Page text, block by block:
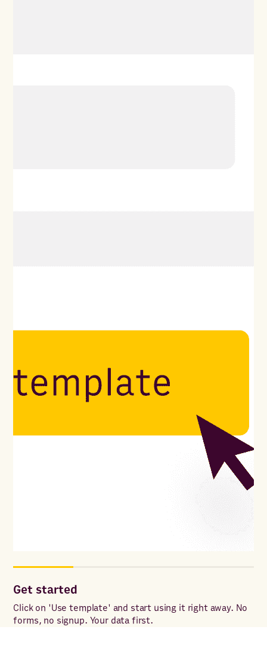
Get started
Click on 'Use template' and start using it right away. No
forms, no signup. Your data first.